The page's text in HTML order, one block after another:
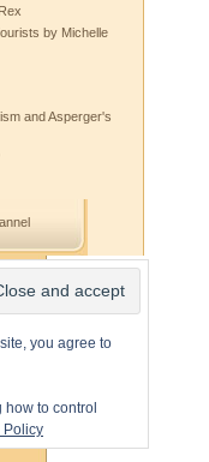
by Michelle
and Asperger's
you agree to
to control
Policy